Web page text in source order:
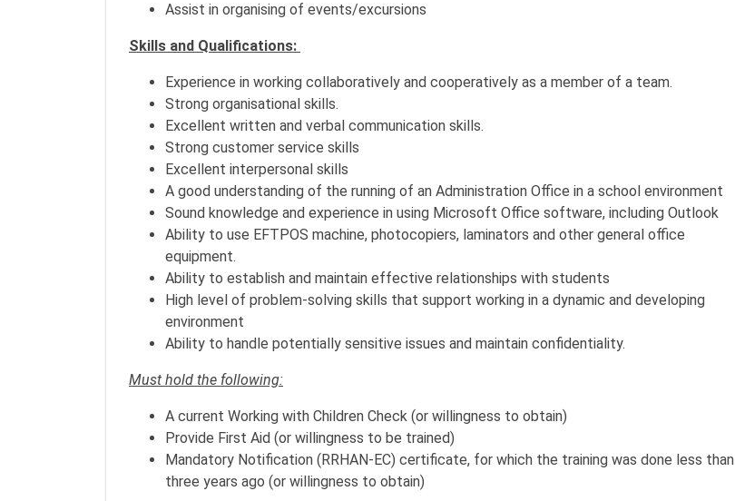
Assist in organising of events/excursions
Skills and Qualifications:
Experience in working collaboratively and cooperatively as a member of a team.
Strong organisational skills.
Excellent written and verbal communication skills.
Strong customer service skills
Excellent interpersonal skills
A good understanding of the running of an Administration Office in a school environment
Sound knowledge and experience in using Microsoft Office software, including Outlook
Ability to use EFTPOS machine, photocopiers, laminators and other general office
equipment.
Ability to establish and maintain effective relationships with students
High level of problem-solving skills that support working in a dynamic and developing
environment
Ability to handle potentially sensitive issues and maintain confidentiality.
Must hold the following:
A current Working with Children Check (or willingness to obtain)
Provide First Aid (or willingness to be trained)
Mandatory Notification (RRHAN-EC) certificate, for which the training was done less than
three years ago (or willingness to obtain)